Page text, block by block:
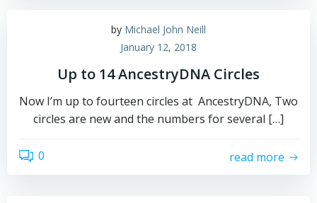
by Michael John Neill
January 12, 2018
Up to 14 AncestryDNA Circles
Now I’m up to fourteen circles at AncestryDNA, Two
circles are new and the numbers for several […]
0 read more